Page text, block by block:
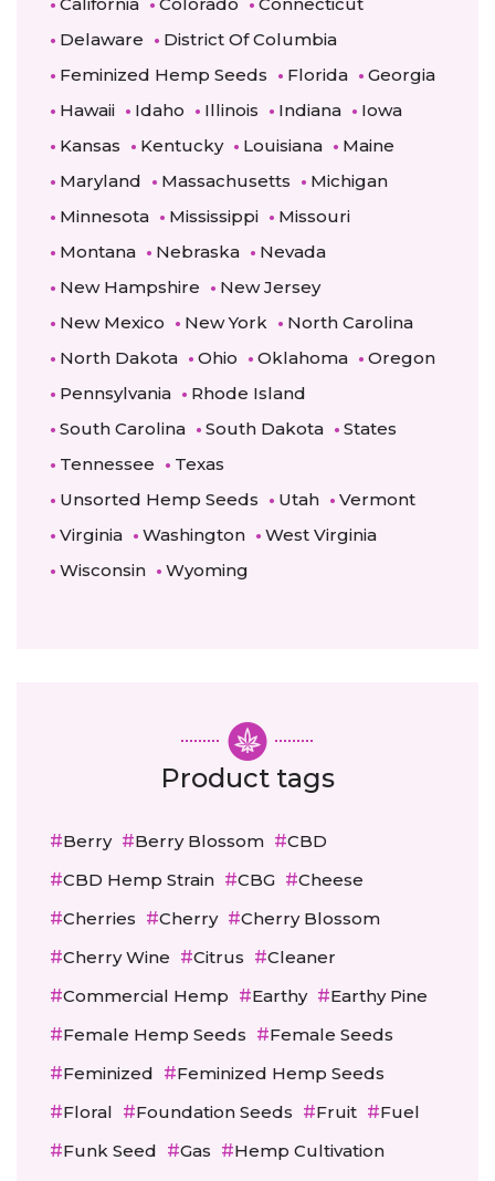
Delaware
District Of Columbia
Feminized Hemp Seeds
Florida
Georgia
Hawaii
Idaho Illinois Indiana
Iowa
Kansas
Kentucky Louisiana
Maine
Maryland
Massachusetts
Michigan
Minnesota
Mississippi
Missouri
Montana
Nebraska
Nevada
New Hampshire
New Jersey
New Mexico
New York
North Carolina
North Dakota
Ohio Oklahoma
Oregon
Pennsylvania
Rhode Island
South Carolina
South Dakota
States
Tennessee
Texas
Unsorted Hemp Seeds
Utah
Vermont
Virginia
Washington
West Virginia
Wisconsin
Wyoming
Product tags
Berry Berry Blossom
CBD
CBD Hemp Strain
CBG
Cheese
Cherries
Cherry
Cherry Blossom
Cherry Wine
Citrus
Cleaner
Commercial Hemp
Earthy
Earthy Pine
Female Hemp Seeds
Female Seeds
Feminized
Feminized Hemp Seeds
Floral
Foundation Seeds Fruit
Fuel
Funk Seed
Gas
Hemp Cultivation